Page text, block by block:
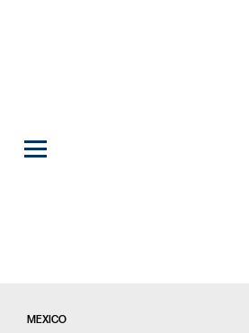
MEXICO